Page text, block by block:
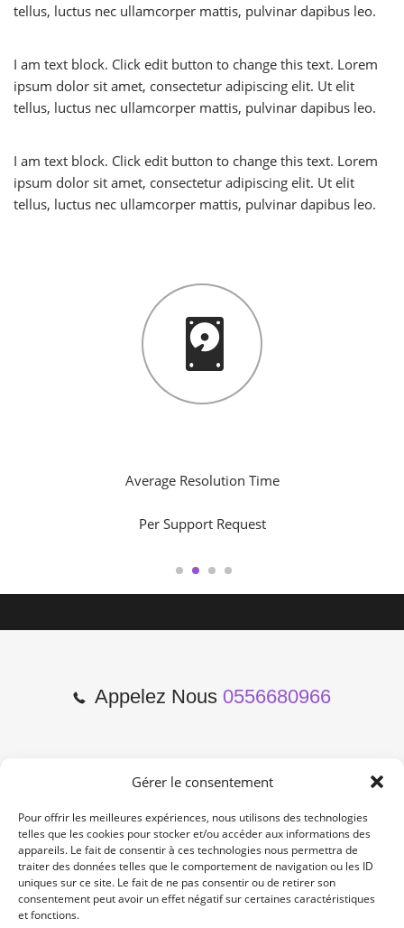
Gérer le consentement
Pour offrir les meilleures expériences, nous utilisons des technologies
telles que les cookies pour stocker et/ou accéder aux informations des
appareils. Le fait de consentir à ces technologies nous permettra de
traiter des données telles que le comportement de navigation ou les ID
uniques sur ce site. Le fait de ne pas consentir ou de retirer son
consentement peut avoir un effet négatif sur certaines caractéristiques
et fonctions.
tellus, luctus nec ullamcorper mattis, pulvinar dapibus leo.
I am text block. Click edit button to change this text. Lorem
ipsum dolor sit amet, consectetur adipiscing elit. Ut elit
tellus, luctus nec ullamcorper mattis, pulvinar dapibus leo.
I am text block. Click edit button to change this text. Lorem
ipsum dolor sit amet, consectetur adipiscing elit. Ut elit
tellus, luctus nec ullamcorper mattis, pulvinar dapibus leo.
Average Resolution Time
Per Support Request
1 2 3 4
Appelez Nous 0556680966
2 Cours de l'Yser 33800
Bordeaux
Lun-Samedi: 10:00 -19:00
Non Stop